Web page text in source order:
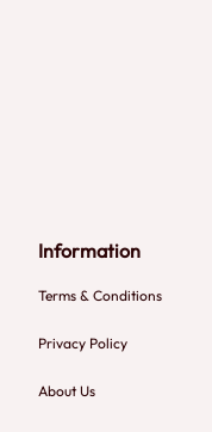
Information
Terms & Conditions
Privacy Policy
About Us